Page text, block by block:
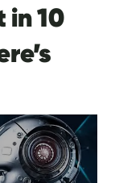
in 10